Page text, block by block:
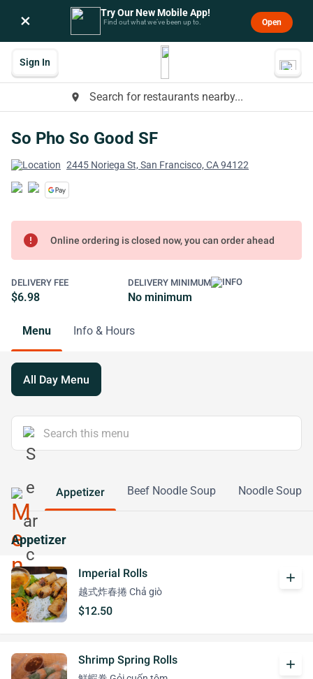
× Try Our New Mobile App!
Find out what we’ve been up to. Open
place Search for restaurants nearby...
Sign In
So Pho So Good SF
2445 Noriega St, San Francisco, CA 94122
error Online ordering is closed now, you can order ahead
DELIVERY FEE
$6.98
DELIVERY MINIMUM
No minimum
Menu Info & Hours
All Day Menu
Appetizer Beef Noodle Soup Noodle Soup
Appetizer
Imperial Rolls
越式炸春捲 Chả giò
$12.50
add
Shrimp Spring Rolls add